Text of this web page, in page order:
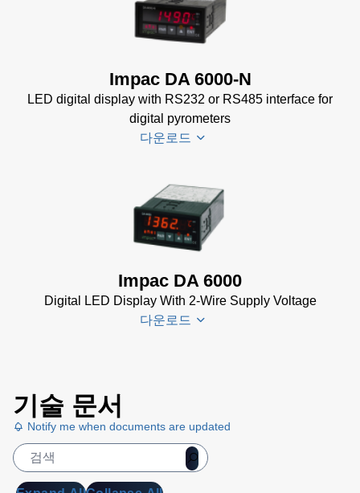
Datenblatt
(389 KB)
Controller
Manual(2
MB)
Data
Sheet(367
KB)
Impac DA 6000-N
LED digital display with RS232 or RS485 interface for
digital pyrometers
다운로드
DA 6000-
N
Datenblatt
DA 6000-
N Data
Sheet
Impac DA 6000
Digital LED Display With 2-Wire Supply Voltage
다운로드
(133 KB)
DA 6000
Manual
기술 문서
Notify me when documents are updated